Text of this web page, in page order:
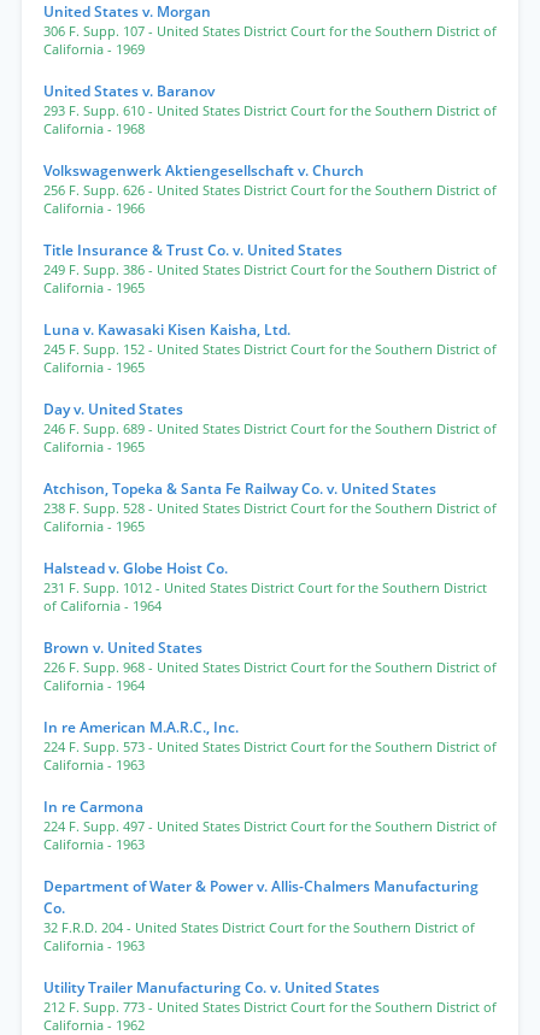
United States v. Morgan
306 F. Supp. 107 - United States District Court for the Southern District of
California - 1969
United States v. Baranov
293 F. Supp. 610 - United States District Court for the Southern District of
California - 1968
Volkswagenwerk Aktiengesellschaft v. Church
256 F. Supp. 626 - United States District Court for the Southern District of
California - 1966
Title Insurance & Trust Co. v. United States
249 F. Supp. 386 - United States District Court for the Southern District of
California - 1965
Luna v. Kawasaki Kisen Kaisha, Ltd.
245 F. Supp. 152 - United States District Court for the Southern District of
California - 1965
Day v. United States
246 F. Supp. 689 - United States District Court for the Southern District of
California - 1965
Atchison, Topeka & Santa Fe Railway Co. v. United States
238 F. Supp. 528 - United States District Court for the Southern District of
California - 1965
Halstead v. Globe Hoist Co.
231 F. Supp. 1012 - United States District Court for the Southern District
of California - 1964
Brown v. United States
226 F. Supp. 968 - United States District Court for the Southern District of
California - 1964
In re American M.A.R.C., Inc.
224 F. Supp. 573 - United States District Court for the Southern District of
California - 1963
In re Carmona
224 F. Supp. 497 - United States District Court for the Southern District of
California - 1963
Department of Water & Power v. Allis-Chalmers Manufacturing
Co.
32 F.R.D. 204 - United States District Court for the Southern District of
California - 1963
Utility Trailer Manufacturing Co. v. United States
212 F. Supp. 773 - United States District Court for the Southern District of
California - 1962